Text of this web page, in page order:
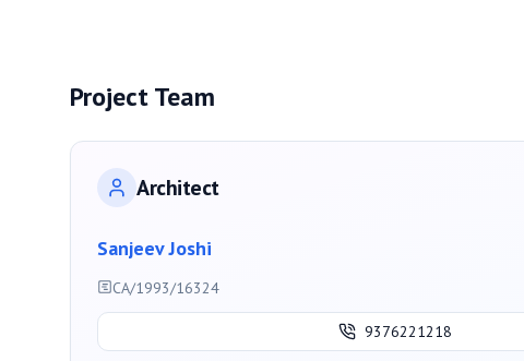
Project Team
Architect
Sanjeev Joshi
CA/1993/16324
9376221218